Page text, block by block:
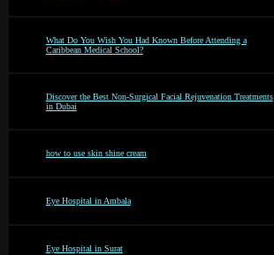
What Do You Wish You Had Known Before Attending a
Caribbean Medical School?
Discover the Best Non-Surgical Facial Rejuvenation Treatments
in Dubai
how to use skin shine cream
Eye Hospital in Ambala
Eye Hospital in Surat